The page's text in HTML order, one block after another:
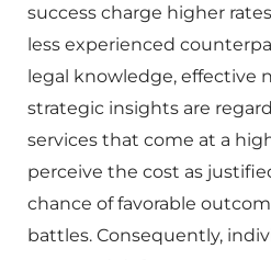
success charge higher
less experienced
legal knowledge, effective
strategic insights are
services that come at a
perceive the cost as
chance of favorable
battles. Consequently,